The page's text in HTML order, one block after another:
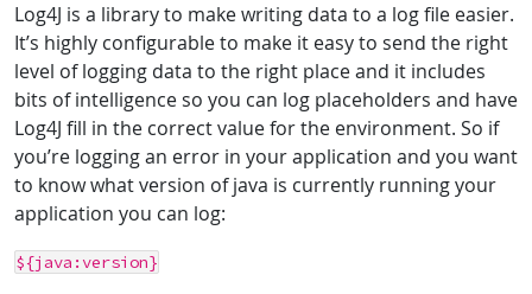
Log4J is a library to make writing data to a log file easier.
It’s highly configurable to make it easy to send the right
level of logging data to the right place and it includes
bits of intelligence so you can log placeholders and have
Log4J fill in the correct value for the environment. So if
you’re logging an error in your application and you want
to know what version of java is currently running your
application you can log:
${java:version}